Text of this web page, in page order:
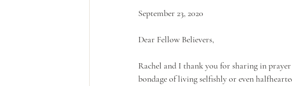
September 23, 2020
Dear Fellow Believers,
Rachel and I thank you for sharing in
bondage of living selfishly or even